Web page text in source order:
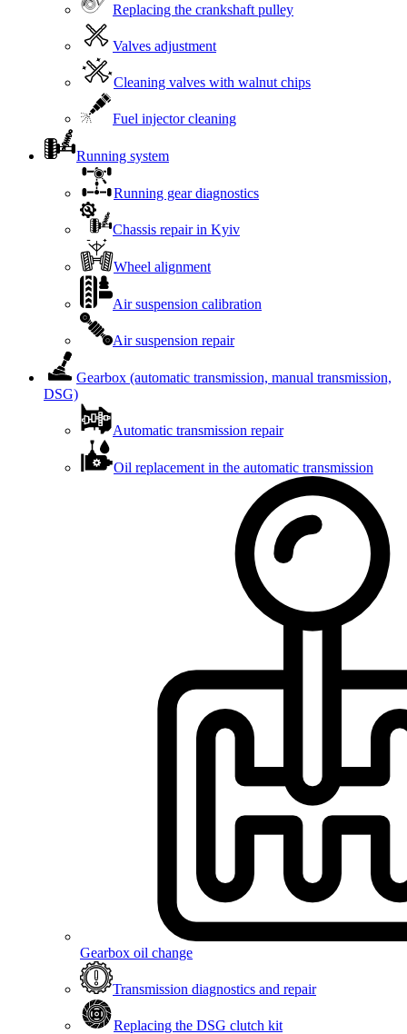
Replacing the crankshaft pulley
Valves adjustment
Cleaning valves with walnut chips
Fuel injector cleaning
Running system
Running gear diagnostics
Chassis repair in Kyiv
Wheel alignment
Air suspension calibration
Air suspension repair
Gearbox (automatic transmission, manual transmission,
DSG)
Automatic transmission repair
Oil replacement in the automatic transmission
Gearbox oil change
Transmission diagnostics and repair
Replacing the DSG clutch kit